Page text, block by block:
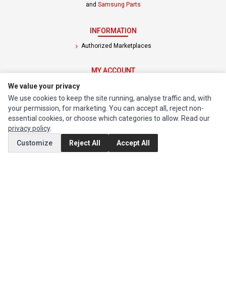
and Samsung Parts
INFORMATION
Authorized Marketplaces
MY ACCOUNT
Order History
CUSTOMER SERVICE
Contact Us
Return Product
We value your privacy
We use cookies to keep the site running, analyse traffic and, with
your permission, for marketing. You can accept all, reject non-
essential cookies, or choose which categories to allow. Read our
privacy policy.
Customize
Reject All Accept All